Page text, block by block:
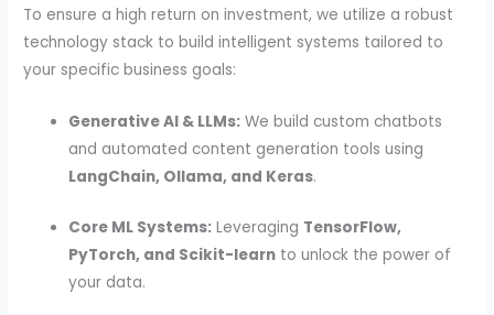
To ensure a high return on investment, we utilize a robust
technology stack to build intelligent systems tailored to
your specific business goals:
Generative AI & LLMs: We build custom chatbots
and automated content generation tools using
LangChain, Ollama, and Keras.
Core ML Systems: Leveraging TensorFlow,
PyTorch, and Scikit-learn to unlock the power of
your data.